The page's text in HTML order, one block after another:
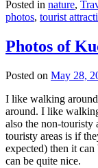
Posted in nature,
photos, tourist
Photos of
Posted on May 28,
I like walking
around. I like
also the non-touristy
touristy areas is if
expected) then it
can be quite nice.